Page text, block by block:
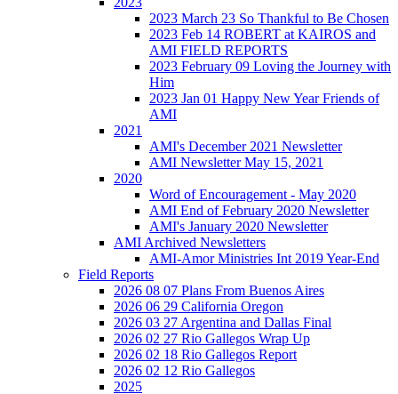
2023 March 23 So Thankful to Be Chosen
2023 Feb 14 ROBERT at KAIROS and
AMI FIELD REPORTS
2023 February 09 Loving the Journey with
Him
2023 Jan 01 Happy New Year Friends of
AMI
2021
AMI's December 2021 Newsletter
AMI Newsletter May 15, 2021
2020
Word of Encouragement - May 2020
AMI End of February 2020 Newsletter
AMI's January 2020 Newsletter
AMI Archived Newsletters
AMI-Amor Ministries Int 2019 Year-End
Field Reports
2026 08 07 Plans From Buenos Aires
2026 06 29 California Oregon
2026 03 27 Argentina and Dallas Final
2026 02 27 Rio Gallegos Wrap Up
2026 02 18 Rio Gallegos Report
2026 02 12 Rio Gallegos
2025